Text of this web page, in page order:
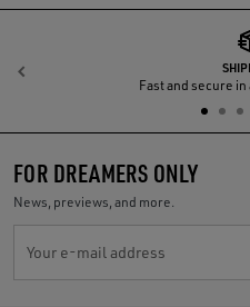
Fast and secure
Previous
FOR DREAMERS ONLY
News, previews, and more.
Your e-mail address